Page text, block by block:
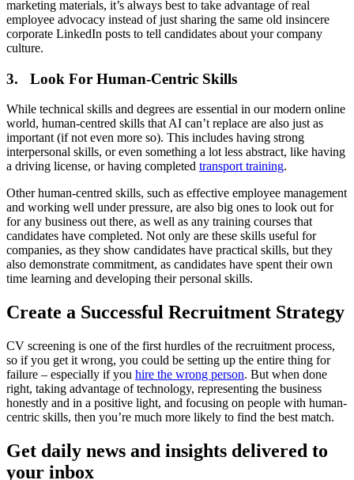
marketing materials, it’s always best to take advantage of real
employee advocacy instead of just sharing the same old insincere
corporate LinkedIn posts to tell candidates about your company
culture.
3. Look For Human-Centric Skills
While technical skills and degrees are essential in our modern online
world, human-centred skills that AI can’t replace are also just as
important (if not even more so). This includes having strong
interpersonal skills, or even something a lot less abstract, like having
a driving license, or having completed transport training.
Other human-centred skills, such as effective employee management
and working well under pressure, are also big ones to look out for
for any business out there, as well as any training courses that
candidates have completed. Not only are these skills useful for
companies, as they show candidates have practical skills, but they
also demonstrate commitment, as candidates have spent their own
time learning and developing their personal skills.
Create a Successful Recruitment Strategy
CV screening is one of the first hurdles of the recruitment process,
so if you get it wrong, you could be setting up the entire thing for
failure – especially if you hire the wrong person. But when done
right, taking advantage of technology, representing the business
honestly and in a positive light, and focusing on people with human-
centric skills, then you’re much more likely to find the best match.
Get daily news and insights delivered to
your inbox